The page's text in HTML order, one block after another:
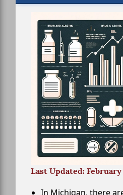
Last Updated: February
In Michigan, there